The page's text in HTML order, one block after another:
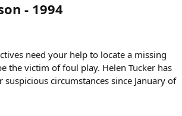
- 1994
need your help to locate a missing
the victim of foul play. Helen Tucker has
suspicious circumstances since January of